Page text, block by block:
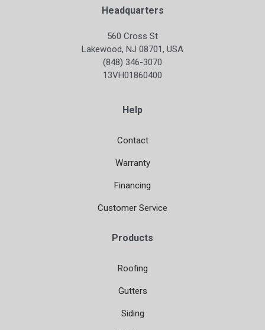
Headquarters
560 Cross St
Lakewood, NJ 08701, USA
(848) 346-3070
13VH01860400
Help
Contact
Warranty
Financing
Customer Service
Products
Roofing
Gutters
Siding